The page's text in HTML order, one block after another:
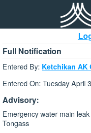
Full Notification
Entered By: Ketchikan
Entered On: Tuesday April
Advisory:
Emergency water main
Tongass